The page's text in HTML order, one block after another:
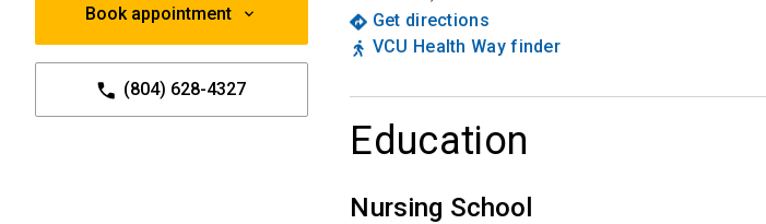
Book appointment
(804) 628-4327
Get directions
VCU Health Way finder
Education
Nursing School